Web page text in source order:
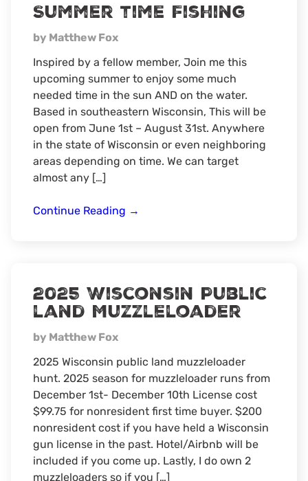
Summer time Fishing
by Matthew Fox
Inspired by a fellow member, Join me this
upcoming summer to enjoy some much
needed time in the sun AND on the water.
Based in southeastern Wisconsin, This will be
open from June 1st – August 31st. Anywhere
in the state of Wisconsin or even neighboring
areas depending on time. We can target
almost any […]
Continue Reading Summer
→
2025 Wisconsin Public
land Muzzleloader
by Matthew Fox
2025 Wisconsin public land muzzleloader
hunt. 2025 season for muzzleloader runs from
December 1st- December 10th License cost
$99.75 for nonresident first time buyer. $200
nonresident cost if you have held a Wisconsin
gun license in the past. Hotel/Airbnb will be
included if you come up. Lastly, I do own 2
muzzleloaders so if you […]